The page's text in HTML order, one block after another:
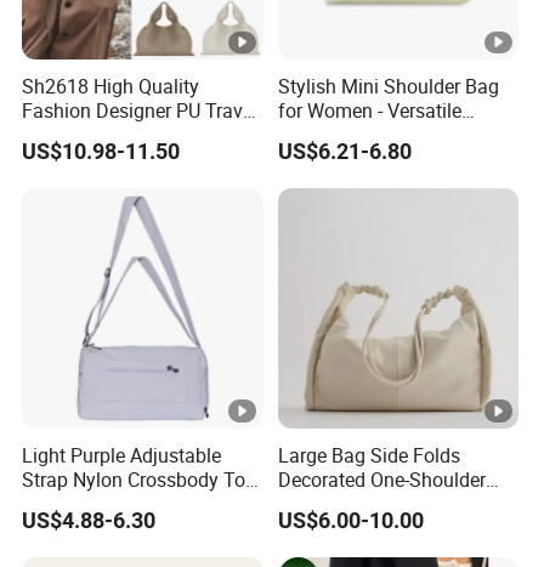
Sh2618 High Quality
Fashion Designer PU Travel
Cloud Ladies Handbag
Crossbody Bag Wholesale
Soft Leather Handbags
US$10.98-11.50
Stylish Mini Shoulder Bag
for Women - Versatile
Crossbody Design
US$6.21-6.80
Light Purple Adjustable
Strap Nylon Crossbody Tote
Bag
US$4.88-6.30
Large Bag Side Folds
Decorated One-Shoulder
Large-Capacity College
Student Shopping Bag
Female
US$6.00-10.00